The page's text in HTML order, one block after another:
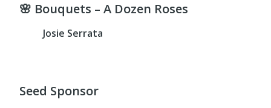
🌸 Bouquets – A Dozen Roses
Josie Serrata
Seed Sponsor